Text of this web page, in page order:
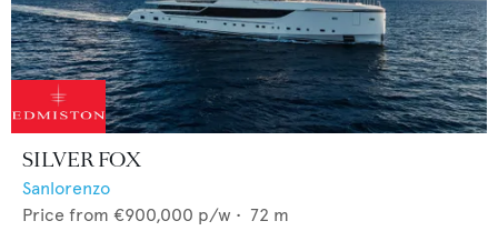
SILVER FOX
Sanlorenzo
Price from €900,000 p/w • 72 m